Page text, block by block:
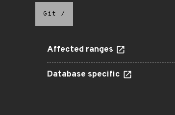
Git /
Affected ranges
Database specific